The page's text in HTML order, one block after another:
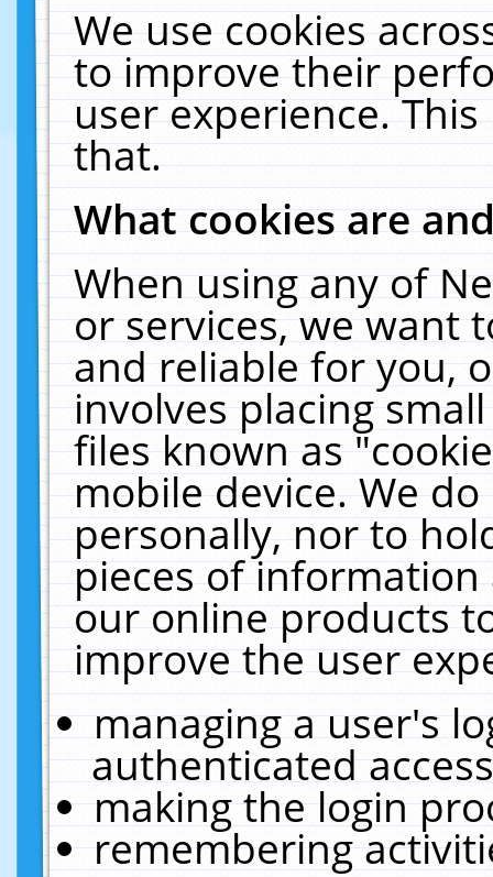
We use cookies
to improve their
user experience.
that.
What cookies are
When using any of
or services, we want
and reliable for you,
involves placing
files known as
mobile device. We
personally, nor to
pieces of
our online products
improve the user
managing a user's
authenticated
making the login
remembering